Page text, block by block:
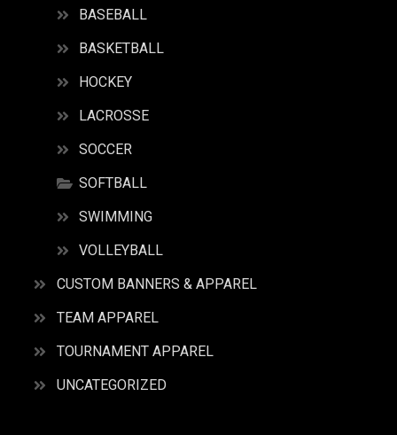
BASEBALL
BASKETBALL
HOCKEY
LACROSSE
SOCCER
SOFTBALL
SWIMMING
VOLLEYBALL
CUSTOM BANNERS & APPAREL
TEAM APPAREL
TOURNAMENT APPAREL
UNCATEGORIZED